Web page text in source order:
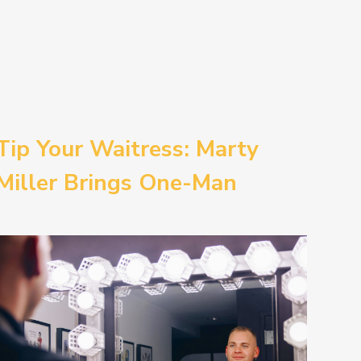
Your Waitress: Marty
Brings One-Man
Provincetown Theater